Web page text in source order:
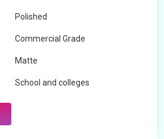
Polished
Commercial Grade
Matte
School and colleges